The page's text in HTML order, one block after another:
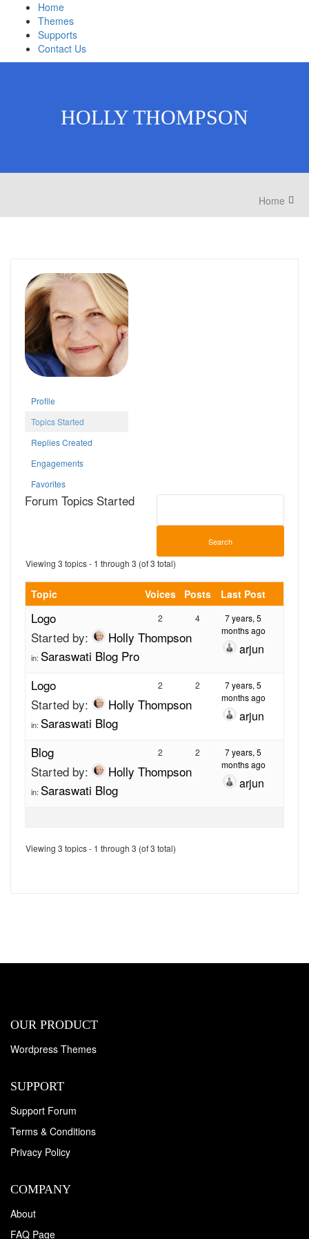
Home
Themes
Supports
Contact Us
HOLLY THOMPSON
Home
Profile
Topics Started
Replies Created
Engagements
Favorites
Forum Topics Started
Viewing 3 topics - 1 through 3 (of 3 total)
Topic Voices Posts Last Post
Logo
Started by:
Holly Thompson
in: Saraswati Blog Pro
2 4
7 years, 5
months ago
arjun
Logo
Started by:
Holly Thompson
in: Saraswati Blog
2 2
7 years, 5
months ago
arjun
Blog
Started by:
Holly Thompson
in: Saraswati Blog
2 2
7 years, 5
months ago
arjun
Viewing 3 topics - 1 through 3 (of 3 total)
OUR PRODUCT
Wordpress Themes
SUPPORT
Support Forum
Terms & Conditions
Privacy Policy
COMPANY
About
FAQ Page